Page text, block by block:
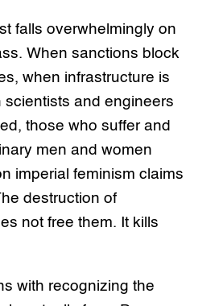
falls overwhelmingly on
When sanctions block
when infrastructure is
scientists and engineers
those who suffer and
men and women
imperial feminism claims
destruction of
not free them. It kills
with recognizing the